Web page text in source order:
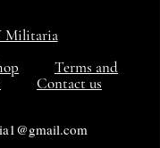
Militaria
Terms and
Contact us